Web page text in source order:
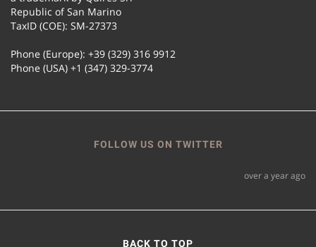
Republic of San Marino
TaxID (COE): SM-27373
Phone (Europe): +39 (329) 316 9912
Phone (USA) +1 (347) 329-3774
FOLLOW US ON TWITTER
over a year ago
BACK TO TOP